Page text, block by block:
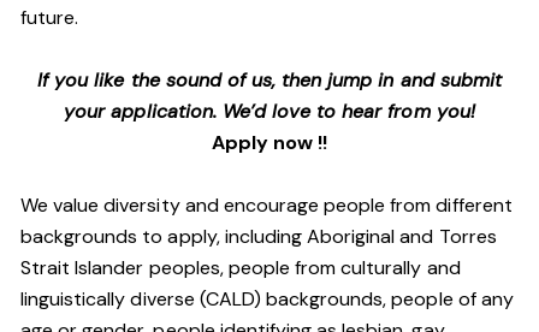
future.
If you like the sound of us, then jump in and submit
your application. We’d love to hear from you!
Apply now !!
We value diversity and encourage people from different
backgrounds to apply, including Aboriginal and Torres
Strait Islander peoples, people from culturally and
linguistically diverse (CALD) backgrounds, people of any